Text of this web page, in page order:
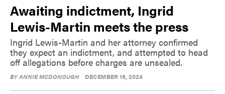
Awaiting indictment, Ingrid
Lewis-Martin meets the press
Ingrid Lewis-Martin and her attorney confirmed
they expect an indictment, and attempted to head
off allegations before charges are unsealed.
BYANNIE MCDONOUGH DECEMBER 16, 2024